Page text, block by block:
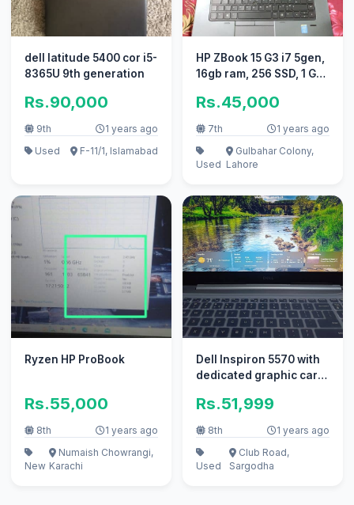
dell latitude 5400 cor i5-
8365U 9th generation
Rs.90,000
9th
1 years ago
Used
F-11/1, Islamabad
HP ZBook 15 G3 i7 5gen,
16gb ram, 256 SSD, 1 GB
Rs.45,000
7th 1 years ago
Used
Gulbahar Colony,
Lahore
Ryzen HP ProBook
Rs.55,000
8th 1 years ago
New
Numaish Chowrangi,
Karachi
Dell Inspiron 5570 with
dedicated graphic card.
call
Rs.51,999
8th 1 years ago
Used
Club Road,
Sargodha